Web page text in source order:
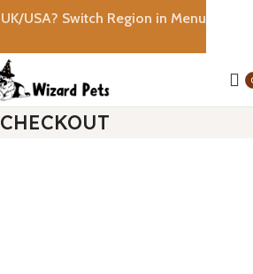
CHECKOUT
UK/USA? Switch Region in Menu